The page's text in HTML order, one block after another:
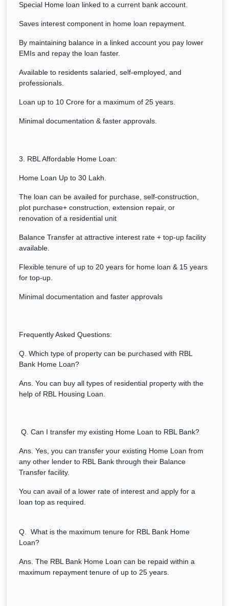
Special Home loan linked to a current bank account.
Saves interest component in home loan repayment.
By maintaining balance in a linked account you pay lower
EMIs and repay the loan faster.
Available to residents salaried, self-employed, and
professionals.
Loan up to 10 Crore for a maximum of 25 years.
Minimal documentation & faster approvals.
3. RBL Affordable Home Loan:
Home Loan Up to 30 Lakh.
The loan can be availed for purchase, self-construction,
plot purchase+ construction, extension repair, or
renovation of a residential unit
Balance Transfer at attractive interest rate + top-up facility
available.
Flexible tenure of up to 20 years for home loan & 15 years
for top-up.
Minimal documentation and faster approvals
Frequently Asked Questions:
Q. Which type of property can be purchased with RBL
Bank Home Loan?
Ans. You can buy all types of residential property with the
help of RBL Housing Loan.
Q. Can I transfer my existing Home Loan to RBL Bank?
Ans. Yes, you can transfer your existing Home Loan from
any other lender to RBL Bank through their Balance
Transfer facility.
You can avail of a lower rate of interest and apply for a
loan top as required.
Q. What is the maximum tenure for RBL Bank Home
Loan?
Ans. The RBL Bank Home Loan can be repaid within a
maximum repayment tenure of up to 25 years.